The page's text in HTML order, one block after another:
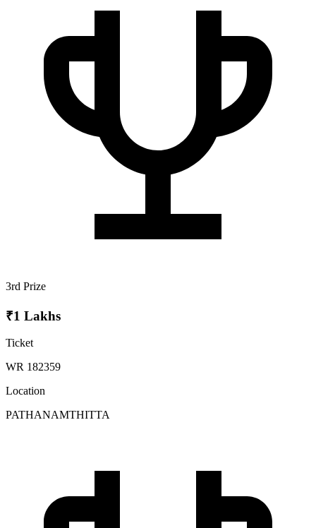
3rd Prize
₹1 Lakhs
Ticket
WR 182359
Location
PATHANAMTHITTA